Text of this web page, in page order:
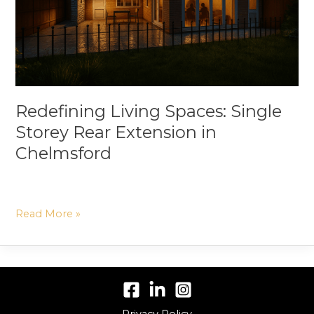
Redefining Living Spaces: Single
Storey Rear Extension in
Chelmsford
Extension
Chelmsford
Read More »